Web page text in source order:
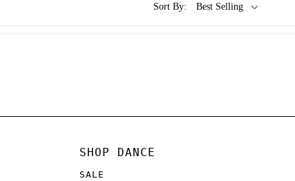
Sort By: Best Selling
SHOP DANCE
SALE